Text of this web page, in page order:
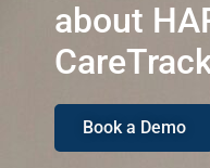
about
Book a Demo